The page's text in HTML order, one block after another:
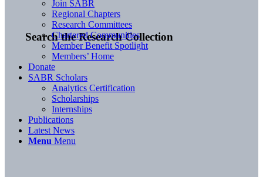
Search the Research Collection
Join SABR
Regional Chapters
Research Committees
Chartered Communities
Member Benefit Spotlight
Members’ Home
Donate
SABR Scholars
Analytics Certification
Scholarships
Internships
Publications
Latest News
Menu Menu